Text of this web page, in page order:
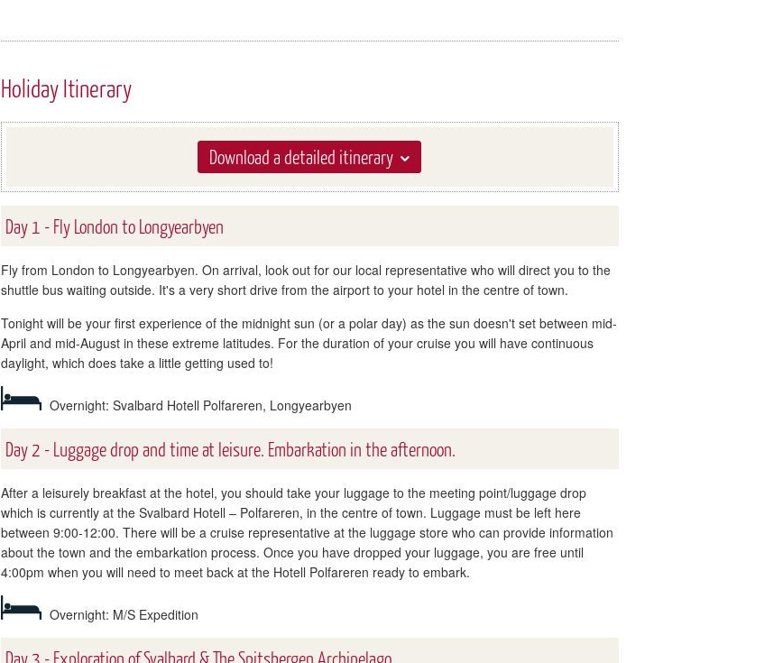
Holiday Itinerary
Download a detailed itinerary
Day 1 - Fly London to Longyearbyen
Fly from London to Longyearbyen. On arrival, look out for our local representative who will direct you to the
shuttle bus waiting outside. It's a very short drive from the airport to your hotel in the centre of town.
Tonight will be your first experience of the midnight sun (or a polar day) as the sun doesn't set between mid-
April and mid-August in these extreme latitudes. For the duration of your cruise you will have continuous
daylight, which does take a little getting used to!
Overnight: Svalbard Hotell Polfareren, Longyearbyen
Day 2 - Luggage drop and time at leisure. Embarkation in the afternoon.
After a leisurely breakfast at the hotel, you should take your luggage to the meeting point/luggage drop
which is currently at the Svalbard Hotell – Polfareren, in the centre of town. Luggage must be left here
between 9:00-12:00. There will be a cruise representative at the luggage store who can provide information
about the town and the embarkation process. Once you have dropped your luggage, you are free until
4:00pm when you will need to meet back at the Hotell Polfareren ready to embark.
Overnight: M/S Expedition
Day 3 - Exploration of Svalbard & The Spitsbergen Archipelago